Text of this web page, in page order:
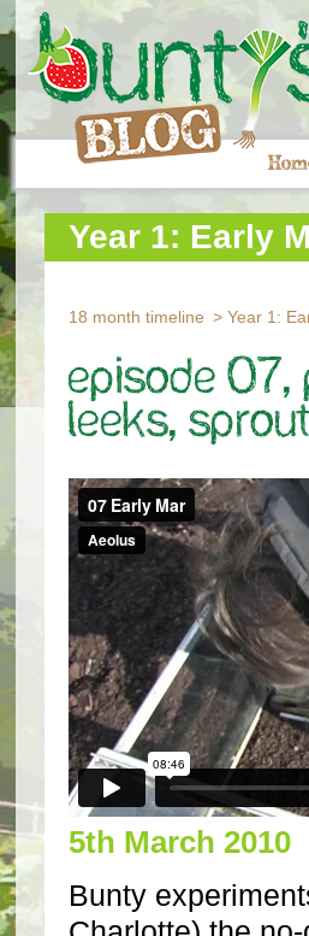
Year 1: Early
18 month timeline Year 1:
Episode 07,
leeks,
5th March 2010
Bunty